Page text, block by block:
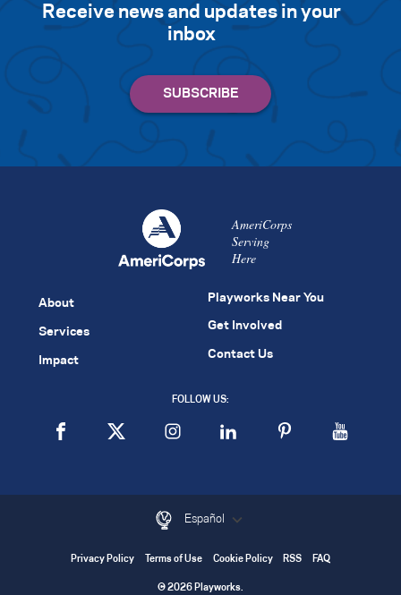
Receive news and updates in your
inbox
AmeriCorps
Serving
Here
About
Services
Impact
Playworks Near You
Get Involved
Contact Us
FOLLOW US:
Español
Privacy Policy Terms of Use Cookie Policy RSS FAQ
© 2026 Playworks.